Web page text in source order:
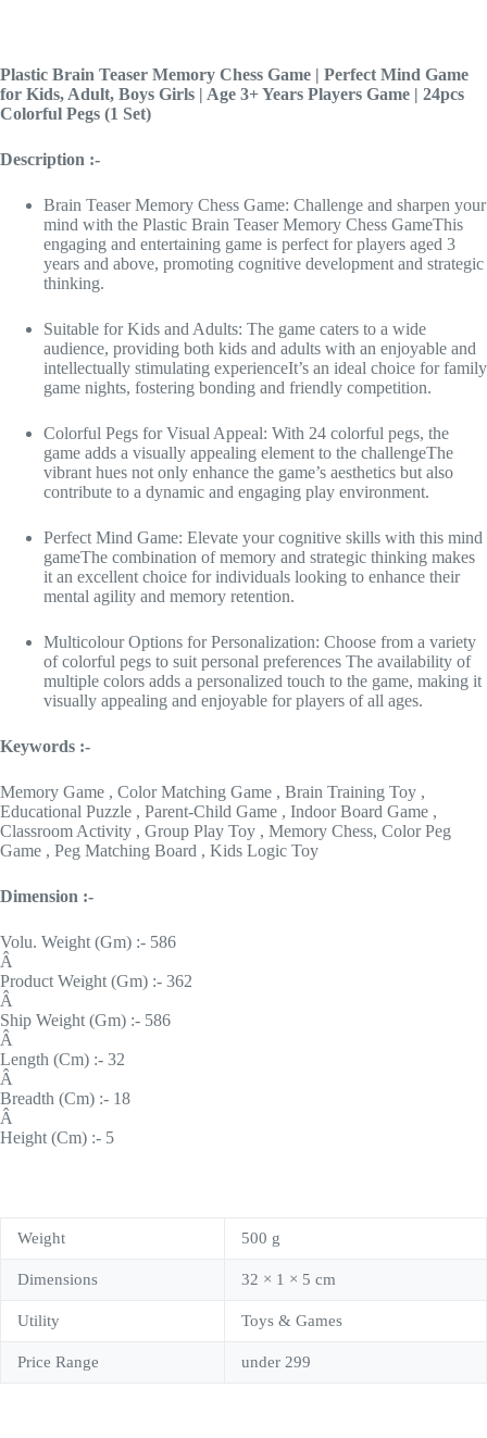
Plastic Brain Teaser Memory Chess Game | Perfect Mind Game
for Kids, Adult, Boys Girls | Age 3+ Years Players Game | 24pcs
Colorful Pegs (1 Set)
Description :-
Brain Teaser Memory Chess Game: Challenge and sharpen your
mind with the Plastic Brain Teaser Memory Chess GameThis
engaging and entertaining game is perfect for players aged 3
years and above, promoting cognitive development and strategic
thinking.
Suitable for Kids and Adults: The game caters to a wide
audience, providing both kids and adults with an enjoyable and
intellectually stimulating experienceIt’s an ideal choice for family
game nights, fostering bonding and friendly competition.
Colorful Pegs for Visual Appeal: With 24 colorful pegs, the
game adds a visually appealing element to the challengeThe
vibrant hues not only enhance the game’s aesthetics but also
contribute to a dynamic and engaging play environment.
Perfect Mind Game: Elevate your cognitive skills with this mind
gameThe combination of memory and strategic thinking makes
it an excellent choice for individuals looking to enhance their
mental agility and memory retention.
Multicolour Options for Personalization: Choose from a variety
of colorful pegs to suit personal preferences The availability of
multiple colors adds a personalized touch to the game, making it
visually appealing and enjoyable for players of all ages.
Keywords :-
Memory Game , Color Matching Game , Brain Training Toy ,
Educational Puzzle , Parent-Child Game , Indoor Board Game ,
Classroom Activity , Group Play Toy , Memory Chess, Color Peg
Game , Peg Matching Board , Kids Logic Toy
Dimension :-
Volu. Weight (Gm) :- 586
Â
Product Weight (Gm) :- 362
Â
Ship Weight (Gm) :- 586
Â
Length (Cm) :- 32
Â
Breadth (Cm) :- 18
Â
Height (Cm) :- 5
Weight 500 g
Dimensions 32 × 1 × 5 cm
Utility Toys & Games
Price Range under 299